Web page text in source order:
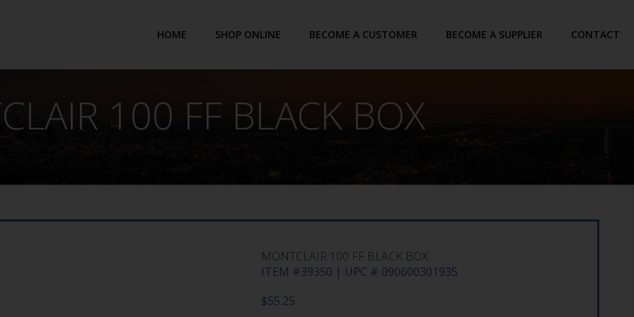
HOME SHOP ONLINE BECOME A CUSTOMER BECOME A SUPPLIER CONTACT
100 FF BLACK BOX
MONTCLAIR 100 FF BLACK BOX
ITEM #39350 | UPC # 090600301935
$55.25